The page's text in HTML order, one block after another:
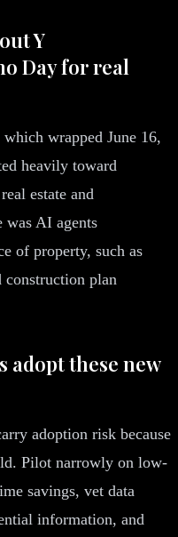
Y
Day for real
wrapped June 16,
heavily toward
estate and
was AI agents
of property, such as
construction plan
adopt these new
adoption risk because
Pilot narrowly on low-
savings, vet data
information, and